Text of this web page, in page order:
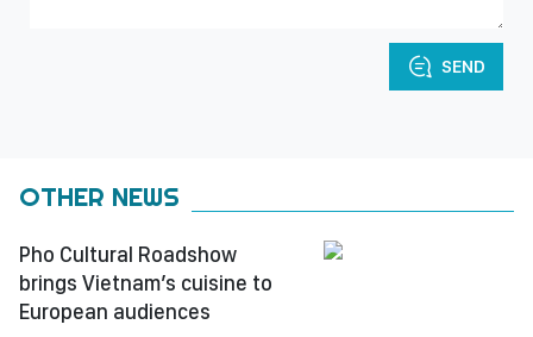
SEND
OTHER NEWS
Pho Cultural Roadshow
brings Vietnam’s cuisine to
European audiences